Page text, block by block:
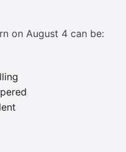
on August 4 can be: